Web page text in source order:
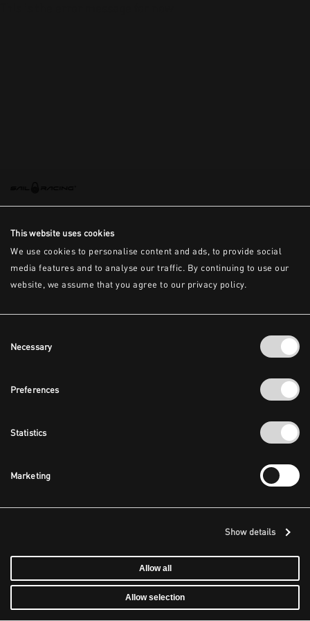
This website uses cookies
We use cookies to personalise content and ads, to provide social
media features and to analyse our traffic. By continuing to use our
website, we assume that you agree to our privacy policy.
Selection
Necessary
Preferences
Statistics
Marketing
Show details
Allow all
Allow selection